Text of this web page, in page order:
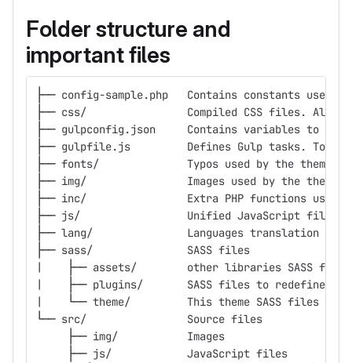
Folder structure and
important files
├── config-sample.php	Contains
├── css/		Compiled CSS files.
├── gulpconfig.json	Contains
├── gulpfile.js		Defines Gulp
├── fonts/		Typos used by the theme
├── img/		Images used by the theme
├── inc/		Extra PHP functions
├── js/			Unified JavaScript
├── lang/		Languages
├── sass/		SASS files
|    ├── assets/	other libraries SASS files
|    ├── plugins/	SASS files to
|    └── theme/		This theme SASS files
└── src/		Source files
     ├── img/		Images
     ├── js/		JavaScript files